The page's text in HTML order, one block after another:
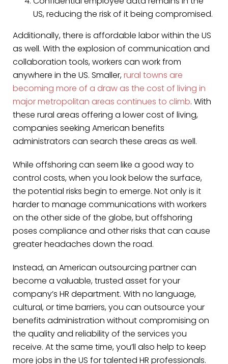
US, reducing the risk of it being compromised.
Additionally, there is affordable labor within the US
as well. With the explosion of communication and
collaboration tools, workers can work from
anywhere in the US. Smaller,rural towns are
becoming more of a draw as the cost of living in
major metropolitan areas continues to climb. With
these rural areas offering a lower cost of living,
companies seeking American benefits
administrators can search these areas as well.
While offshoring can seem like a good way to
control costs, when you look below the surface,
the potential risks begin to emerge. Not only is it
harder to manage communications with workers
on the other side of the globe, but offshoring
poses compliance and other risks that can cause
greater headaches down the road.
Instead, an American outsourcing partner can
become a valuable, trusted asset for your
company’s HR department. With no language,
cultural, or time barriers, you can outsource your
benefits administration without compromising on
the quality and reliability of the services you
receive. At the same time, you’ll also help to keep
more jobs in the US for talented HR professionals.